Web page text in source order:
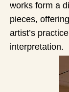
works form a
pieces,
artist’s
interpretation.